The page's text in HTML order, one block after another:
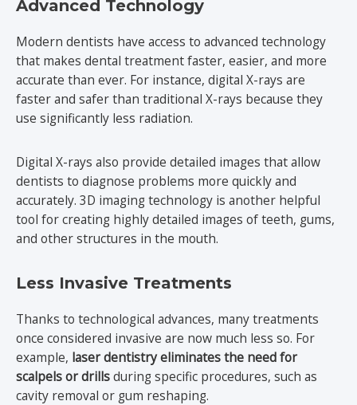
Advanced Technology
Modern dentists have access to advanced technology
that makes dental treatment faster, easier, and more
accurate than ever. For instance, digital X-rays are
faster and safer than traditional X-rays because they
use significantly less radiation.
Digital X-rays also provide detailed images that allow
dentists to diagnose problems more quickly and
accurately. 3D imaging technology is another helpful
tool for creating highly detailed images of teeth, gums,
and other structures in the mouth.
Less Invasive Treatments
Thanks to technological advances, many treatments
once considered invasive are now much less so. For
example, laser dentistry eliminates the need for
scalpels or drillsduring specific procedures, such as
cavity removal or gum reshaping.